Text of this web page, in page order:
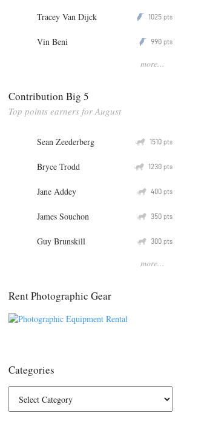
Tracey Van Dijck P 1025 pts
Vin Beni P 990 pts
more...
Contribution Big 5
Top points earners for August
Sean Zeederberg Q 1510 pts
Bryce Trodd Q 1230 pts
Jane Addey Q 400 pts
James Souchon Q 350 pts
Guy Brunskill Q 300 pts
more...
Rent Photographic Gear
Categories